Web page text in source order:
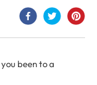
been to a